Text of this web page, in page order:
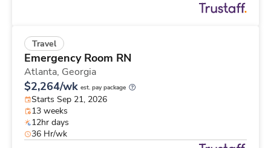
Travel
Emergency Room RN
Atlanta, Georgia
$2,264/wk est. pay package
Starts Sep 21, 2026
13 weeks
12hr days
36 Hr/wk